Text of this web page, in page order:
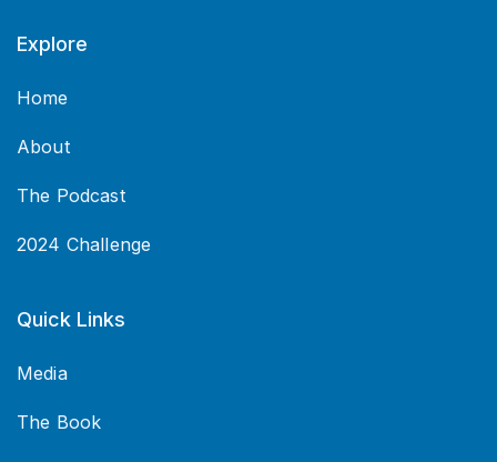
Explore
Home
About
The Podcast
2024 Challenge
Quick Links
Media
The Book